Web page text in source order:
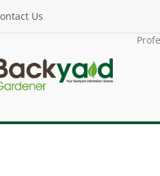
Us